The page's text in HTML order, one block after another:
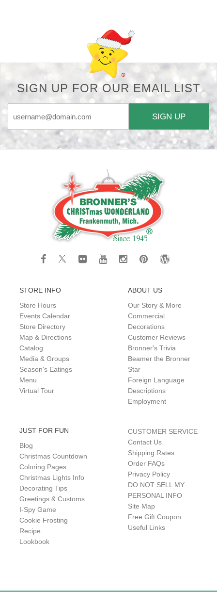
SIGN UP FOR OUR EMAIL LIST
SIGN UP
STORE INFO
Store Hours
Events Calendar
Store Directory
Map & Directions
Catalog
Media & Groups
Season's Eatings
Menu
Virtual Tour
ABOUT US
Our Story & More
Commercial
Decorations
Customer Reviews
Bronner's Trivia
Beamer the Bronner
Star
Foreign Language
Descriptions
Employment
JUST FOR FUN
Blog
Christmas Countdown
Coloring Pages
Christmas Lights Info
Decorating Tips
Greetings & Customs
I-Spy Game
Cookie Frosting
Recipe
Lookbook
CUSTOMER SERVICE
Contact Us
Shipping Rates
Order FAQs
Privacy Policy
DO NOT SELL MY
PERSONAL INFO
Site Map
Free Gift Coupon
Useful Links